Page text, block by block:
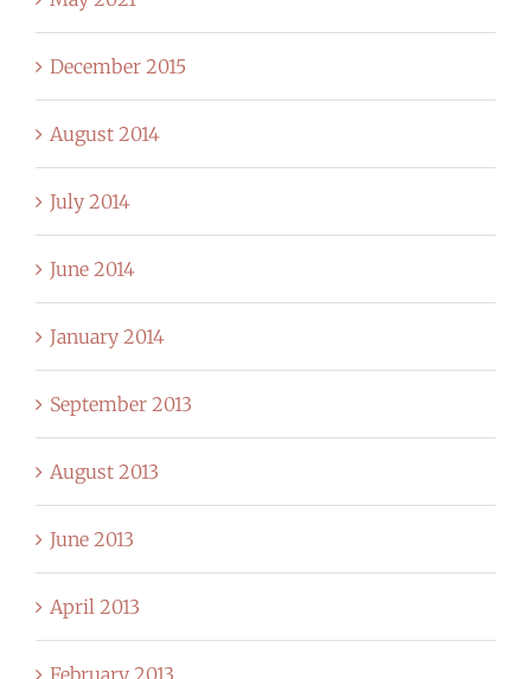
December 2015
August 2014
July 2014
June 2014
January 2014
September 2013
August 2013
June 2013
April 2013